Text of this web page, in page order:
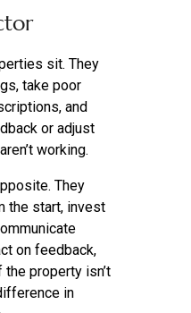
sit. They
take poor
and
or adjust
working.
They
the start, invest
on feedback,
property isn’t
in